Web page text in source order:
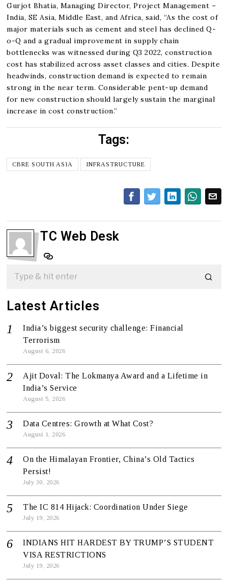
Gurjot Bhatia, Managing Director, Project Management –
India, SE Asia, Middle East, and Africa, said, “As the cost of
major materials such as cement and steel has declined Q-
o-Q and a gradual improvement in supply chain
bottlenecks was witnessed during Q3 2022, construction
cost has stabilized across asset classes and cities. Despite
headwinds, construction demand is expected to remain
strong in the near term. Considerable pent-up demand
for new construction should largely sustain the marginal
increase in cost construction.”
Tags:
CBRE SOUTH ASIA INFRASTRUCTURE
TC Web Desk
Latest Articles
India’s biggest security challenge: Financial
Terrorism
August 6, 2026
Ajit Doval: The Lokmanya Award and a Lifetime in
India’s Service
August 5, 2026
Data Centres: Growth at What Cost?
August 1, 2026
On the Himalayan Frontier, China’s Old Tactics
Persist!
July 30, 2026
The IC 814 Hijack: Coordination Under Siege
July 19, 2026
INDIANS HIT HARDEST BY TRUMP’S STUDENT
VISA RESTRICTIONS
July 19, 2026